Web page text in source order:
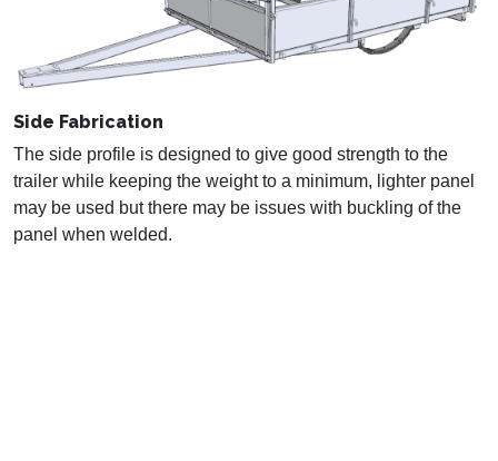
Side Fabrication
The side profile is designed to give good strength to the
trailer while keeping the weight to a minimum, lighter panel
may be used but there may be issues with buckling of the
panel when welded.